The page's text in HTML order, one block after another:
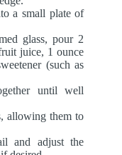
a small plate of
glass, pour 2
juice, 1 ounce
(such as
until well
allowing them to
and adjust the